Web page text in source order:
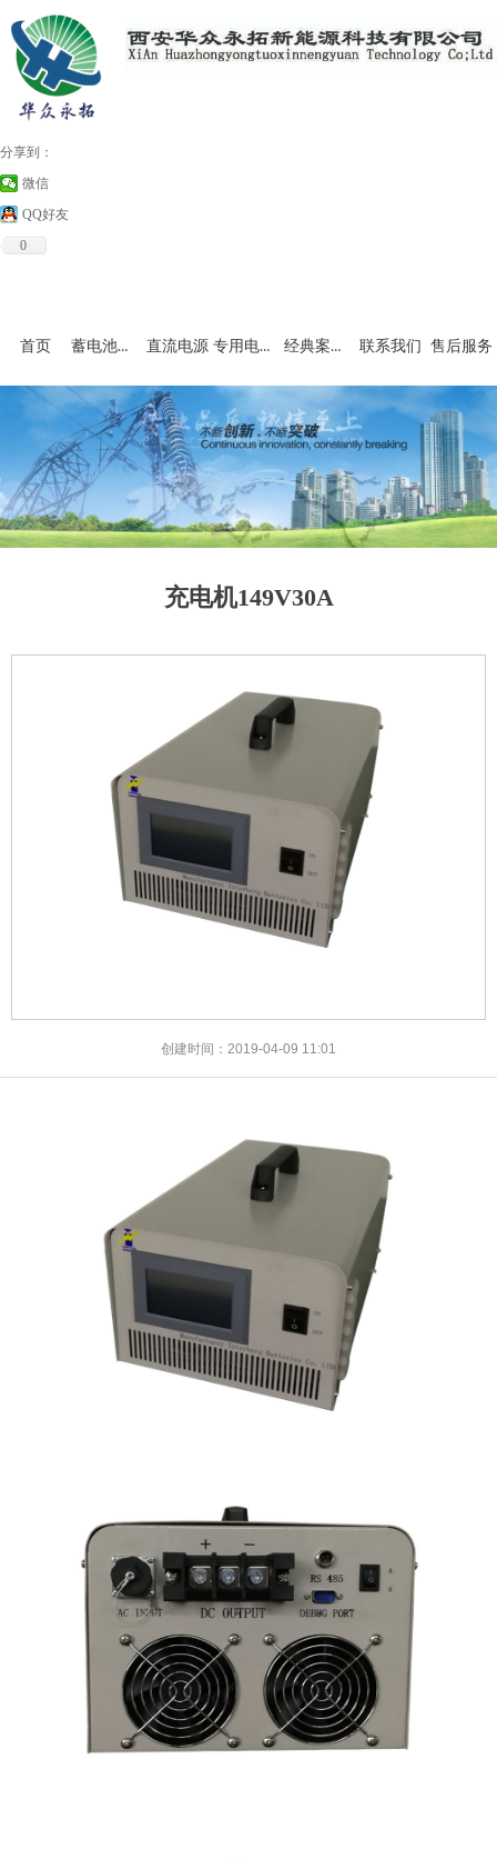
分享到：
微信
QQ好友
0
首页 蓄电池充放电设备 直流电源 专用电源和非标产品 经典案例及资料下载 联系我们 售后服务
充电机149V30A
创建时间： 2019-04-09 11:01